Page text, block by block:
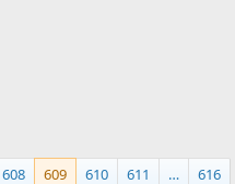
608 609 610 611 … 616